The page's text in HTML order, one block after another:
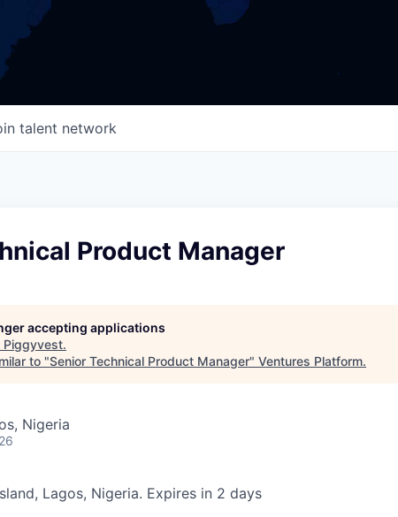
talent network
Product Manager
accepting applications
Piggyvest.
to "Senior Technical Product Manager" Ventures Platform.
Nigeria
Lagos, Nigeria. Expires in 2 days